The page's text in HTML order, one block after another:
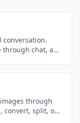
conversation.
chat, and
through
convert, split, or